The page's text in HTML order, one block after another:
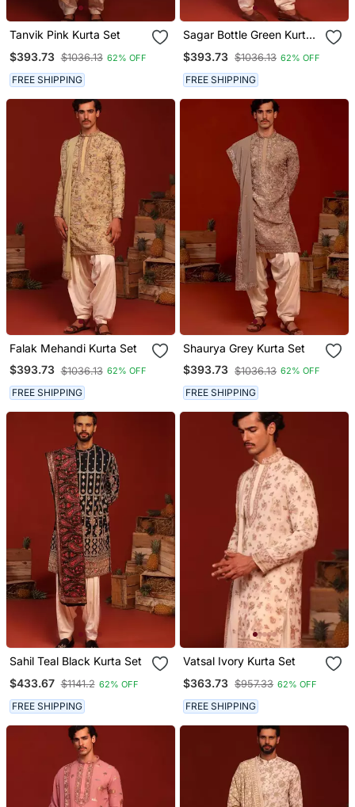
Tanvik Pink Kurta Set
$393.73 $1036.13 62% OFF
FREE SHIPPING
Sagar Bottle Green Kurta
Set
$393.73 $1036.13 62% OFF
FREE SHIPPING
Falak Mehandi Kurta Set
$393.73 $1036.13 62% OFF
FREE SHIPPING
Shaurya Grey Kurta Set
$393.73 $1036.13 62% OFF
FREE SHIPPING
Sahil Teal Black Kurta Set
$433.67 $1141.2 62% OFF
FREE SHIPPING
Vatsal Ivory Kurta Set
$363.73 $957.33 62% OFF
FREE SHIPPING